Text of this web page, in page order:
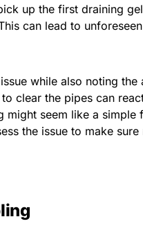
up the first draining
can lead to
while also noting
clear the pipes can
might seem like a
the issue to make